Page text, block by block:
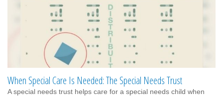
When Special Care Is Needed: The Special Needs Trust
A special needs trust helps care for a special needs child when